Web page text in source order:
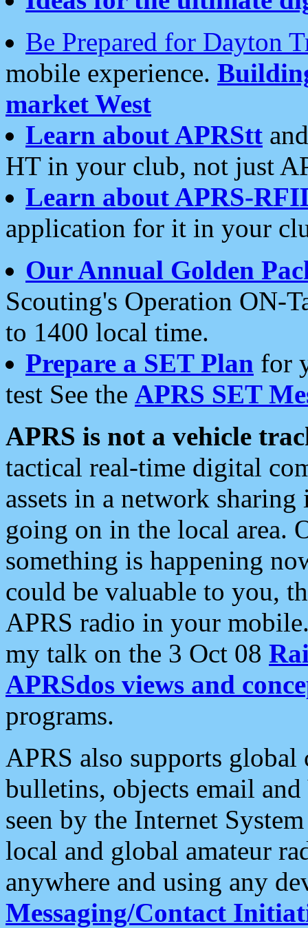
Be Prepared for Dayton
mobile experience.
market West
Learn about APRStt
HT in your club, not just
Learn about APRS-
application for it in your
Our Annual Golden
Scouting's Operation ON-
to 1400 local time.
Prepare a SET Plan for
test See the APRS SET
APRS is not a vehicle
tactical real-time digital
assets in a network
going on in the local area.
something is happening
could be valuable to you,
APRS radio in your
my talk on the 3 Oct 08
APRSdos views and
programs.
APRS also supports
bulletins, objects email and
seen by the Internet
local and global amateur
anywhere and using any
Messaging/Contact